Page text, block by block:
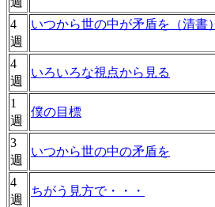
4
週
いつから世の中が矛盾を（清書）
4
週
いろいろな視点から見る
1
週
僕の目標
3
週
いつから世の中の矛盾を
4
週
ちがう見方で・・・